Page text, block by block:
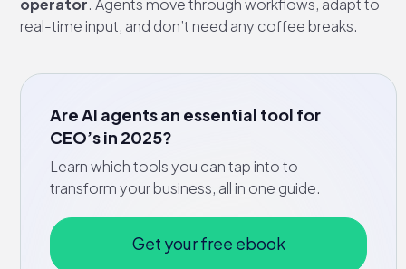
operator. Agents move through workflows, adapt to
real-time input, and don’t need any coffee breaks.
Are AI agents an essential tool for
CEO’s in 2025?
Learn which tools you can tap into to
transform your business, all in one guide.
Get your free ebook